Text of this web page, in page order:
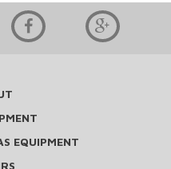
EQUIPMENT